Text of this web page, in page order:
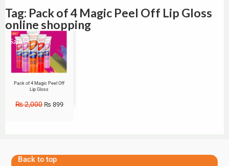
Tag: Pack of 4 Magic Peel Off Lip Gloss
online shopping
Sale!
Pack of 4 Magic Peel Off
Lip Gloss
₨2,000 ₨ 899
Back to top